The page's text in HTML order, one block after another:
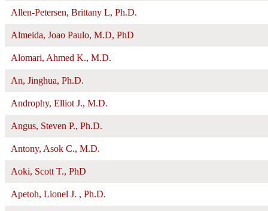
Allen-Petersen, Brittany L, Ph.D.
Almeida, Joao Paulo, M.D, PhD
Alomari, Ahmed K., M.D.
An, Jinghua, Ph.D.
Androphy, Elliot J., M.D.
Angus, Steven P., Ph.D.
Antony, Asok C., M.D.
Aoki, Scott T., PhD
Apetoh, Lionel J. , Ph.D.